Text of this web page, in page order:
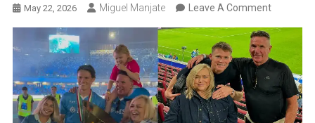
May 22, 2026 Miguel Manjate Leave A CommentOn
Family:
Girlfriend,
Children,
Parents,